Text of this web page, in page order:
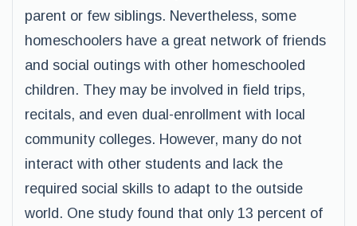
parent or few siblings. Nevertheless, some
homeschoolers have a great network of friends
and social outings with other homeschooled
children. They may be involved in field trips,
recitals, and even dual-enrollment with local
community colleges. However, many do not
interact with other students and lack the
required social skills to adapt to the outside
world. One study found that only 13 percent of